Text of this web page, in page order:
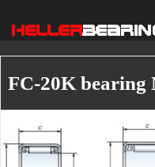
FC-20K bearing